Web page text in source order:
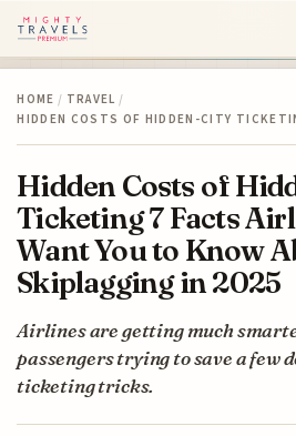
HOME / TRAVEL /
HIDDEN COSTS OF HIDDEN-CITY
Hidden Costs of
Ticketing 7 Facts
Want You to Know
Skiplagging in 2025
Airlines are getting much
passengers trying to save a few
ticketing tricks.